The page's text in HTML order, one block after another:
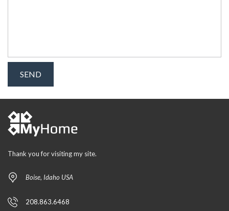
Thank you for visiting my site.
Boise, Idaho USA
208.863.6468